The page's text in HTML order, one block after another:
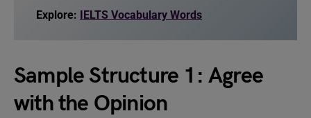
Explore: IELTS Vocabulary Words
Sample Structure 1: Agree
with the Opinion